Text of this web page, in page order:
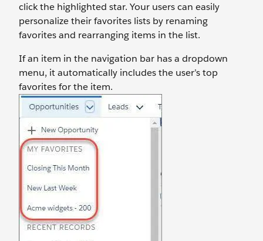
click the highlighted star. Your users can easily
personalize their favorites lists by renaming
favorites and rearranging items in the list.
If an item in the navigation bar has a dropdown
menu, it automatically includes the user’s top
favorites for the item.